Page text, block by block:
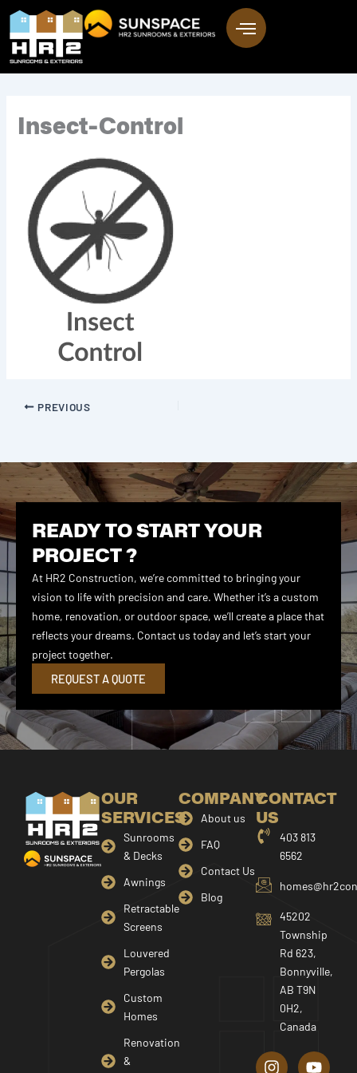
Skip
content
Insect-Control
PREVIOUS
READY TO START YOUR
PROJECT ?
At HR2 Construction, we’re committed to bringing your
vision to life with precision and care. Whether it’s a custom
home, renovation, or outdoor space, we’ll create a place that
reflects your dreams. Contact us today and let’s start your
project together.
REQUEST A QUOTE
OUR
SERVICES
Sunrooms
& Decks
Awnings
Retractable
Screens
Louvered
Pergolas
Custom
Homes
Renovation
&
COMPANY
About us
FAQ
Contact Us
Blog
CONTACT
US
403 813
6562
45202
Township
Rd 623,
Bonnyville,
AB T9N
0H2,
Canada
n
o
a